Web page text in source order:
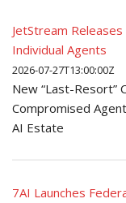
JetStream Releases
Individual Agents
2026-07-27T13:00:00Z
New “Last-Resort”
Compromised
AI Estate
7AI Launches